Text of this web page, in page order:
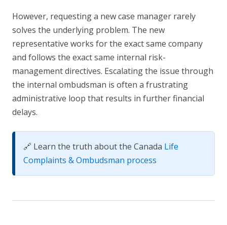
However, requesting a new case manager rarely
solves the underlying problem. The new
representative works for the exact same company
and follows the exact same internal risk-
management directives. Escalating the issue through
the internal ombudsman is often a frustrating
administrative loop that results in further financial
delays.
🔗 Learn the truth about the Canada Life
Complaints & Ombudsman process